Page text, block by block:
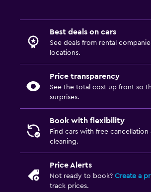
Best deals on cars
See deals from rental
locations.
Price transparency
See the total cost up front so
surprises.
Book with flexibility
Find cars with free cancellation
cleaning.
Price Alerts
Not ready to book? Create a
track prices.